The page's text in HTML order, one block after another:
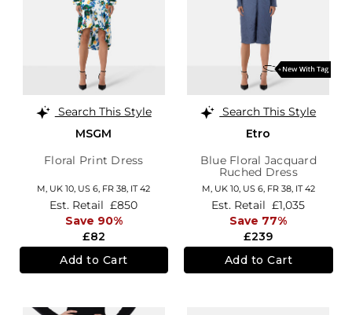
Search This Style
MSGM
Floral Print Dress
M, UK 10, US 6, FR 38, IT 42
£82
Est. Retail £850
Save 90%
Add to Cart
Search This Style
Etro
Blue Floral Jacquard
Ruched Dress
M, UK 10, US 6, FR 38, IT 42
£239
Est. Retail £1,035
Save 77%
Add to Cart